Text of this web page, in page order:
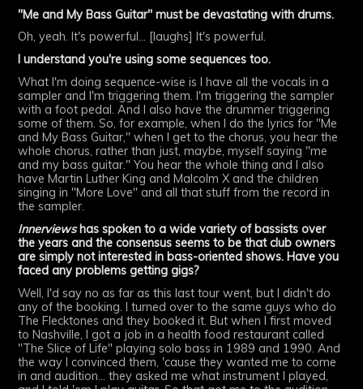
"Me and My Bass Guitar" must be devastating with drums.
Oh, yeah. It's powerful... [laughs] It's powerful.
I understand you're using some sequences too.
What I'm doing sequence-wise is I have all the vocals in a
sampler and I'm triggering them. I'm triggering the sampler
with a foot pedal. And I also have the drummer triggering
some of them. So, for example, when I do the lyrics for "Me
and My Bass Guitar," when I get to the chorus, you hear the
whole chorus, rather than just, maybe, myself saying "me
and my bass guitar." You hear the whole thing and I also
have Martin Luther King and Malcolm X and the children
singing in "More Love" and all that stuff from the record in
the sampler.
Innerviewshas spoken to a wide variety of bassists over
the years and the consensus seems to be that club owners
are simply not interested in bass-oriented shows. Have you
faced any problems getting gigs?
Well, I'd say no as far as this last tour went, but I didn't do
any of the booking. I turned over to the same guys who do
The Flecktones and they booked it. But when I first moved
to Nashville, I got a job in a health food restaurant called
"The Slice of Life" playing solo bass in 1989 and 1990. And
the way I convinced them, 'cause they wanted me to come
in and audition... they asked me what instrument I played,